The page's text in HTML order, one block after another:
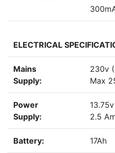
ELECTRICAL
Mains
Supply:
230v
Max
Power
Supply:
2.5
Battery: 17Ah